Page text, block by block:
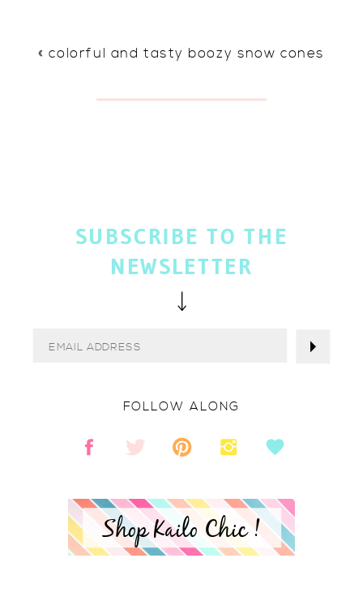
« colorful and tasty boozy snow cones
Shop Kailo Chic !
FOLLOW ALONG
SUBSCRIBE TO THE
NEWSLETTER